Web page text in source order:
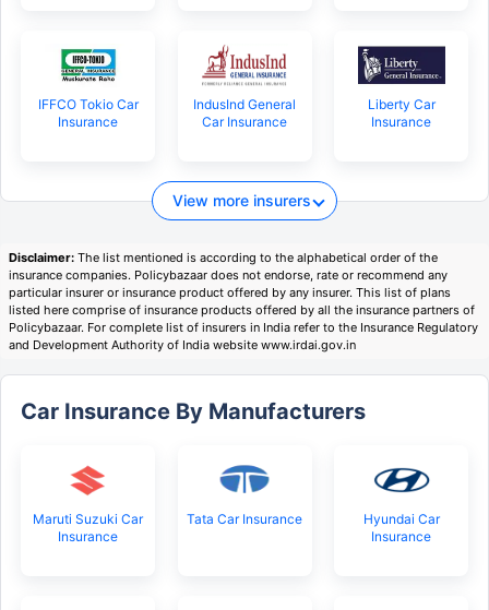
IFFCO Tokio Car
Insurance
IndusInd General
Car Insurance
Liberty Car
Insurance
View more insurers
Disclaimer: The list mentioned is according to the alphabetical order of the
insurance companies. Policybazaar does not endorse, rate or recommend any
particular insurer or insurance product offered by any insurer. This list of plans
listed here comprise of insurance products offered by all the insurance partners of
Policybazaar. For complete list of insurers in India refer to the Insurance Regulatory
and Development Authority of India website www.irdai.gov.in
Car Insurance By Manufacturers
Maruti Suzuki Car
Insurance
Tata Car Insurance
Hyundai Car
Insurance